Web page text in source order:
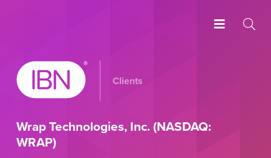
Clients
Wrap Technologies, Inc. (NASDAQ:
WRAP)